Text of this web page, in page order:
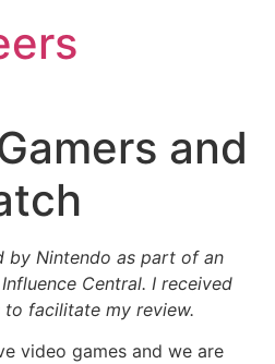
and
by Nintendo as part of an
Central. I received
facilitate my review.
video games and we are